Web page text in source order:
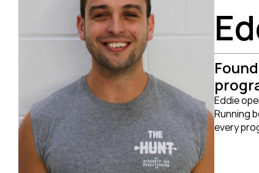
Eddie
Running
every